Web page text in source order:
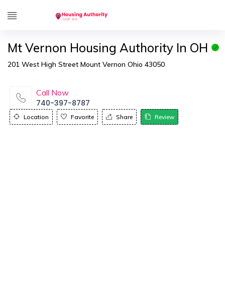
Mt Vernon Housing Authority In OH
201 West High Street Mount Vernon Ohio 43050
Call Now
740-397-8787
Location Favorite Share Review